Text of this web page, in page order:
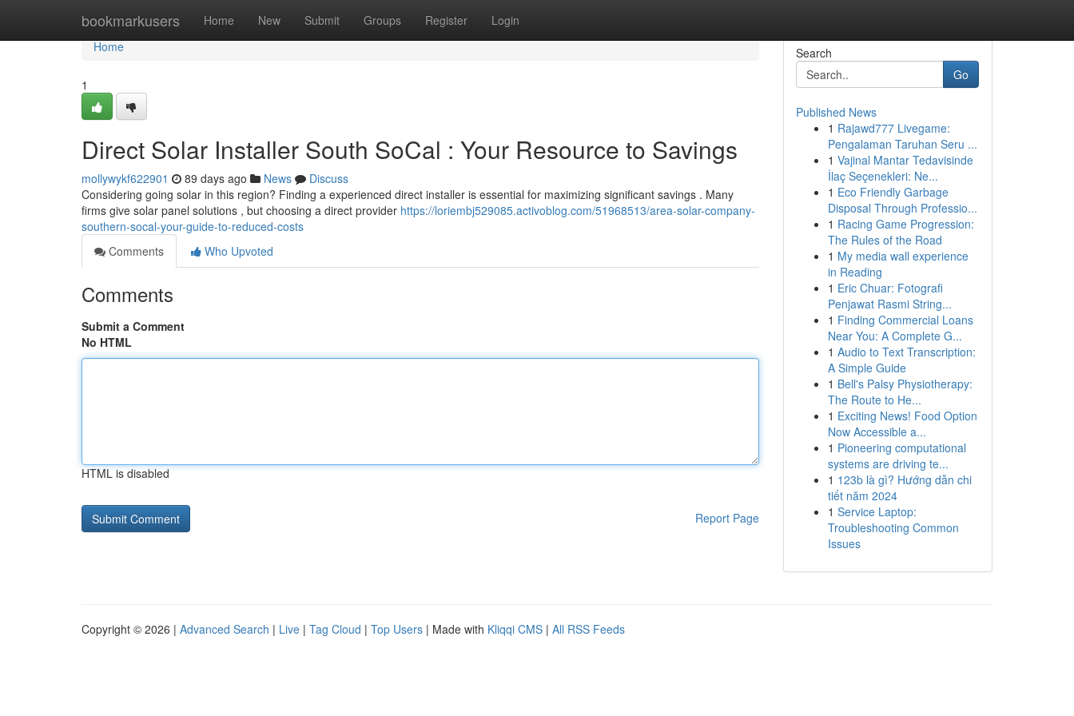
bookmarkusers Home New Submit Groups Register Login
Home
Home
1
Direct Solar Installer South SoCal : Your Resource to Savings
mollywykf622901 89 days ago News
Discuss
Considering going solar in this region? Finding a experienced direct installer is essential for maximizing significant savings . Many
firms give solar panel solutions , but choosing a direct provider https://loriembj529085.activoblog.com/51968513/area-solar-company-
southern-socal-your-guide-to-reduced-costs
Comments
Who Upvoted
Comments
Submit a Comment
No HTML
HTML is disabled
Report Page
Search
Go
Published News
1 Rajawd777 Livegame:
Pengalaman Taruhan Seru ...
1 Vajinal Mantar Tedavisinde
İlaç Seçenekleri: Ne...
1 Eco Friendly Garbage
Disposal Through Professio...
1 Racing Game Progression:
The Rules of the Road
1 My media wall experience
in Reading
1 Eric Chuar: Fotografi
Penjawat Rasmi String...
1 Finding Commercial Loans
Near You: A Complete G...
1 Audio to Text Transcription:
A Simple Guide
1 Bell's Palsy Physiotherapy:
The Route to He...
1 Exciting News! Food Option
Now Accessible a...
1 Pioneering computational
systems are driving te...
1 123b là gì? Hướng dẫn chi
tiết năm 2024
1 Service Laptop:
Troubleshooting Common
Issues
Copyright © 2026 | Advanced Search | Live | Tag Cloud | Top Users | Made with Kliqqi CMS | All RSS Feeds